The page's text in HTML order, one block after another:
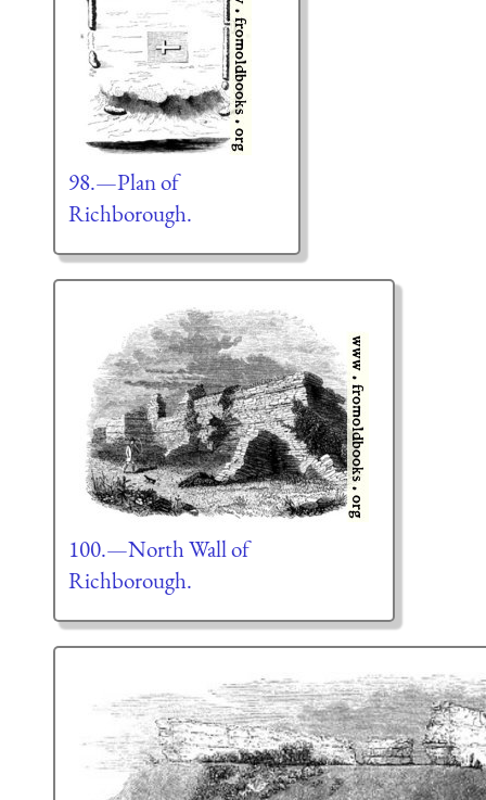
98.—Plan of
Richborough.
100.—North Wall of
Richborough.